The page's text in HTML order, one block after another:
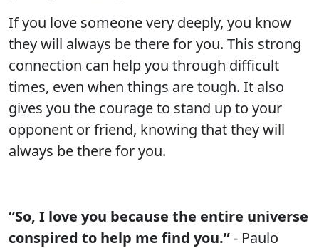
If you love someone very deeply, you know
they will always be there for you. This strong
connection can help you through difficult
times, even when things are tough. It also
gives you the courage to stand up to your
opponent or friend, knowing that they will
always be there for you.
“So, I love you because the entire universe
conspired to help me find you.”- Paulo